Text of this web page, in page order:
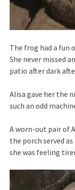
The frog had a fun
She never missed
patio after dark
Alisa gave her the
such an odd
A worn-out pair of
the porch served
she was feeling